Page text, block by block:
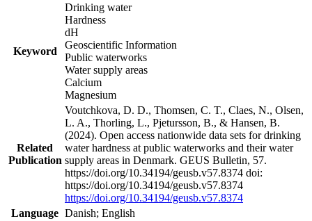
Keyword
Drinking water
Hardness
dH
Geoscientific Information
Public waterworks
Water supply areas
Calcium
Magnesium
Related
Publication
Voutchkova, D. D., Thomsen, C. T., Claes, N., Olsen,
L. A., Thorling, L., Pjetursson, B., & Hansen, B.
(2024). Open access nationwide data sets for drinking
water hardness at public waterworks and their water
supply areas in Denmark. GEUS Bulletin, 57.
https://doi.org/10.34194/geusb.v57.8374 doi:
https://doi.org/10.34194/geusb.v57.8374
https://doi.org/10.34194/geusb.v57.8374
Language Danish; English